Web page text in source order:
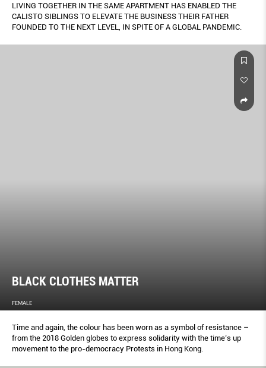
LIVING TOGETHER IN THE SAME APARTMENT HAS ENABLED THE
CALISTO SIBLINGS TO ELEVATE THE BUSINESS THEIR FATHER
FOUNDED TO THE NEXT LEVEL, IN SPITE OF A GLOBAL PANDEMIC.
BLACK CLOTHES MATTER
FEMALE
Time and again, the colour has been worn as a symbol of resistance –
from the 2018 Golden globes to express solidarity with the time’s up
movement to the pro-democracy Protests in Hong Kong.